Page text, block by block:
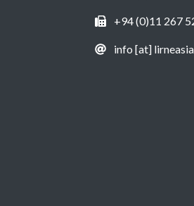
+94 (0)11 267
info [at]